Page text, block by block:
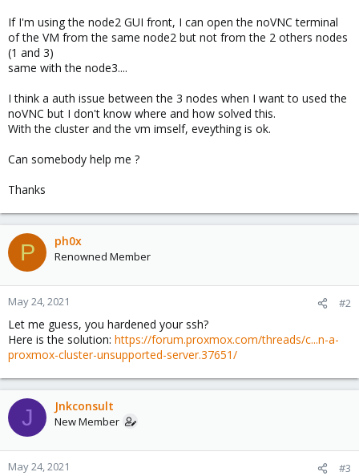
If I'm using the node2 GUI front, I can open the noVNC terminal
of the VM from the same node2 but not from the 2 others nodes
(1 and 3)
same with the node3....
I think a auth issue between the 3 nodes when I want to used the
noVNC but I don't know where and how solved this.
With the cluster and the vm imself, eveything is ok.
Can somebody help me ?
Thanks
P ph0x
Renowned Member
May 24, 2021 #2
Let me guess, you hardened your ssh?
Here is the solution: https://forum.proxmox.com/threads/c...n-a-
proxmox-cluster-unsupported-server.37651/
J Jnkconsult
New Member
May 24, 2021 #3